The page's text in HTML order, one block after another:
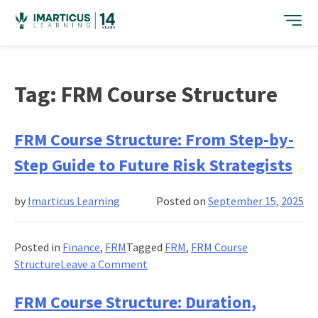
content
Tag: FRM Course Structure
FRM Course Structure: From Step-by-
Step Guide to Future Risk Strategists
Posted onSeptember 15, 2025
by Imarticus Learning
Posted in Finance, FRMTagged FRM, FRM Course
StructureLeave a Commenton
Course
Structure:
FRM Course Structure: Duration,